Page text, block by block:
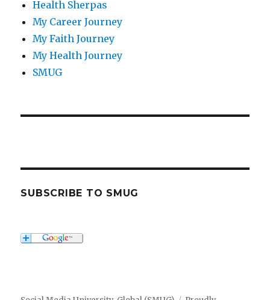
Health Sherpas
My Career Journey
My Faith Journey
My Health Journey
SMUG
SUBSCRIBE TO SMUG